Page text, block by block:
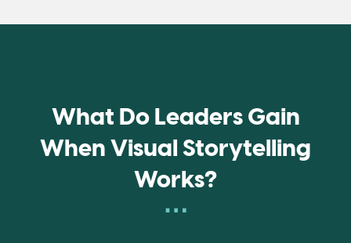
What Do Leaders Gain
When Visual Storytelling
Works?